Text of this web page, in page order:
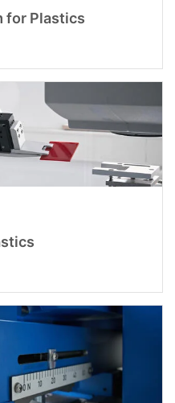
for Plastics